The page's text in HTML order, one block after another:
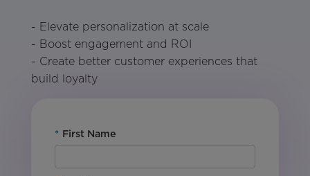
- Elevate personalization at scale
- Boost engagement and ROI
- Create better customer experiences that
build loyalty
* First Name